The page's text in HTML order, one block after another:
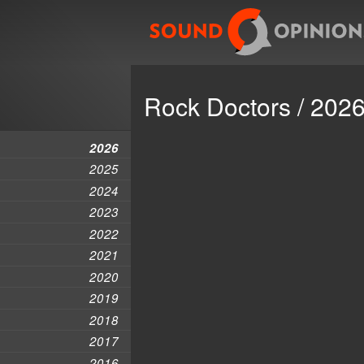
2026
2025
2024
2023
2022
2021
2020
2019
2018
2017
Rock Doctors /